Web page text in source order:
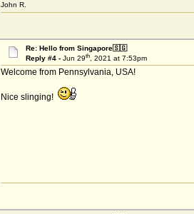
John R.
Re: Hello from Singapore🇸🇬
Reply #4 - Jun 29th, 2021 at 7:53pm
Welcome from Pennsylvania, USA!
Nice slinging!